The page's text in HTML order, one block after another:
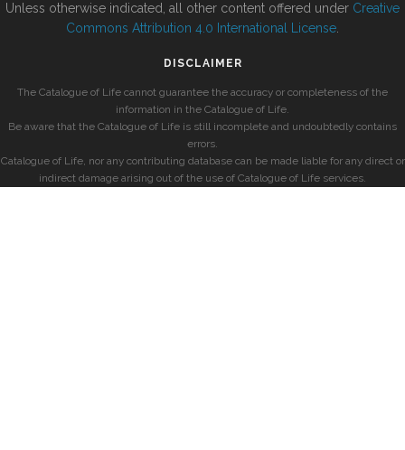
Unless otherwise indicated, all other content offered under Creative
Commons Attribution 4.0 International License
DISCLAIMER
The Catalogue of Life cannot guarantee the accuracy or completeness of the
information in the Catalogue of Life.
Be aware that the Catalogue of Life is still incomplete and undoubtedly contains
errors.
Catalogue of Life, nor any contributing database can be made liable for any direct or
indirect damage arising out of the use of Catalogue of Life services.